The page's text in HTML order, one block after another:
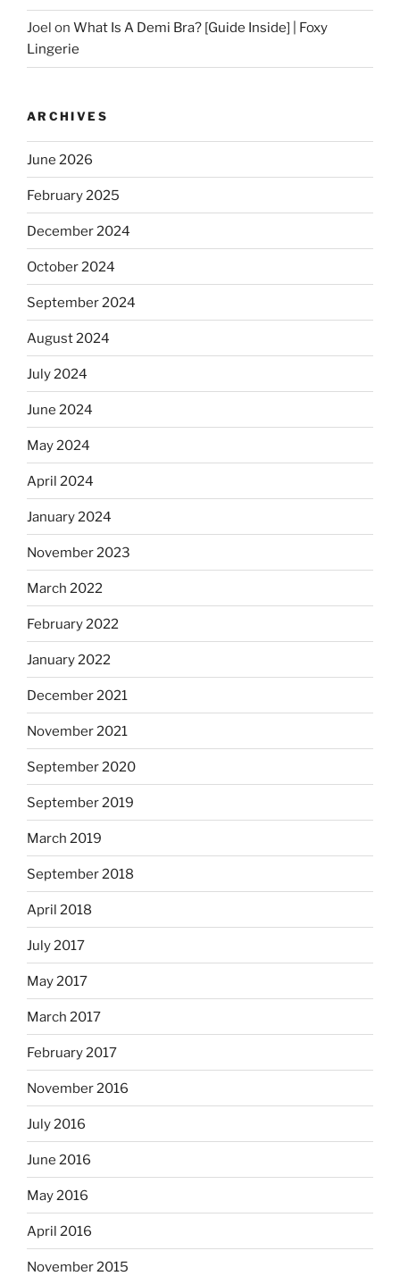
Joel on What Is A Demi Bra? [Guide Inside] | Foxy
Lingerie
ARCHIVES
June 2026
February 2025
December 2024
October 2024
September 2024
August 2024
July 2024
June 2024
May 2024
April 2024
January 2024
November 2023
March 2022
February 2022
January 2022
December 2021
November 2021
September 2020
September 2019
March 2019
September 2018
April 2018
July 2017
May 2017
March 2017
February 2017
November 2016
July 2016
June 2016
May 2016
April 2016
November 2015